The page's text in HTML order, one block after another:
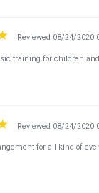
Reviewed 08/24/2020
training for children
Reviewed 08/24/2020
for all kind of